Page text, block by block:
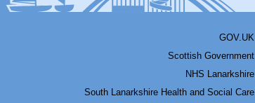
GOV.UK
Scottish Government
NHS Lanarkshire
South Lanarkshire Health and Social Care